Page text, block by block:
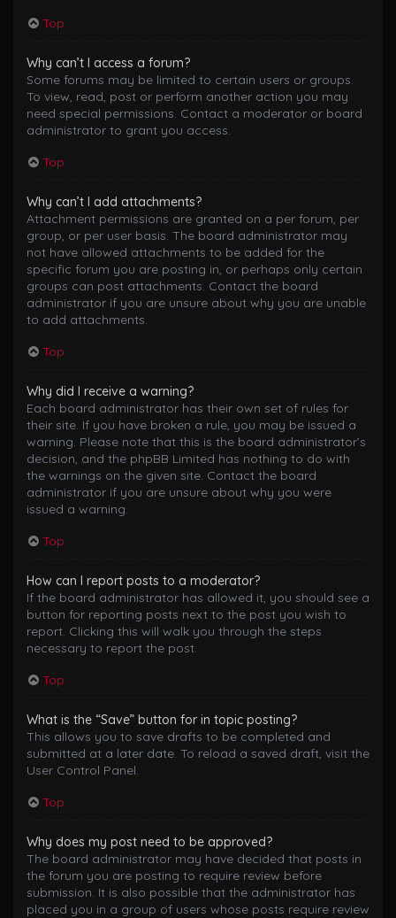
Top
Why can’t I access a forum?
Some forums may be limited to certain users or groups.
To view, read, post or perform another action you may
need special permissions. Contact a moderator or board
administrator to grant you access.
Top
Why can’t I add attachments?
Attachment permissions are granted on a per forum, per
group, or per user basis. The board administrator may
not have allowed attachments to be added for the
specific forum you are posting in, or perhaps only certain
groups can post attachments. Contact the board
administrator if you are unsure about why you are unable
to add attachments.
Top
Why did I receive a warning?
Each board administrator has their own set of rules for
their site. If you have broken a rule, you may be issued a
warning. Please note that this is the board administrator’s
decision, and the phpBB Limited has nothing to do with
the warnings on the given site. Contact the board
administrator if you are unsure about why you were
issued a warning.
Top
How can I report posts to a moderator?
If the board administrator has allowed it, you should see a
button for reporting posts next to the post you wish to
report. Clicking this will walk you through the steps
necessary to report the post.
Top
What is the “Save” button for in topic posting?
This allows you to save drafts to be completed and
submitted at a later date. To reload a saved draft, visit the
User Control Panel.
Top
Why does my post need to be approved?
The board administrator may have decided that posts in
the forum you are posting to require review before
submission. It is also possible that the administrator has
placed you in a group of users whose posts require review